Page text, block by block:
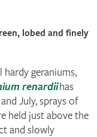
lobed and finely
geraniums,
renardiihas
July, sprays of
held just above the
and slowly